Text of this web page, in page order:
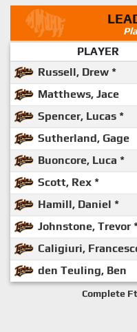
PLAYER
Russell, Drew *
Matthews, Jace
Spencer, Lucas *
Sutherland, Gage
Buoncore, Luca *
Scott, Rex *
Hamill, Daniel *
Johnstone, Trevor
Caligiuri,
den Teuling, Ben
Complete